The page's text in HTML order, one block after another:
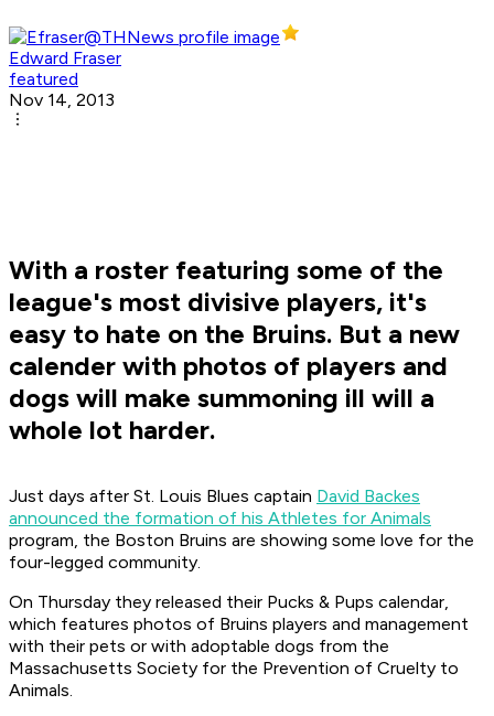
Edward Fraser
featured
Nov 14, 2013
With a roster featuring some of the
league's most divisive players, it's
easy to hate on the Bruins. But a new
calender with photos of players and
dogs will make summoning ill will a
whole lot harder.
Just days after St. Louis Blues captain David Backes
announced the formation of his Athletes for Animals
program, the Boston Bruins are showing some love for the
four-legged community.
On Thursday they released their Pucks & Pups calendar,
which features photos of Bruins players and management
with their pets or with adoptable dogs from the
Massachusetts Society for the Prevention of Cruelty to
Animals.